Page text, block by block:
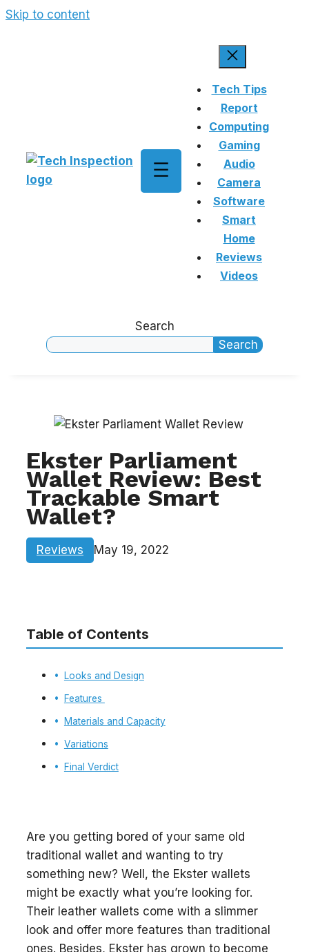
Skip to content
Tech Tips
Report
Computing
Gaming
Audio
Camera
Software
Smart
Home
Reviews
Videos
Search
Search
Ekster Parliament
Wallet Review: Best
Trackable Smart
Wallet?
Reviews May 19, 2022
Table of Contents
Looks and Design
Features
Materials and Capacity
Variations
Final Verdict
Are you getting bored of your same old
traditional wallet and wanting to try
something new? Well, the Ekster wallets
might be exactly what you’re looking for.
Their leather wallets come with a slimmer
look and offer more features than traditional
ones. Besides, Ekster has grown to become